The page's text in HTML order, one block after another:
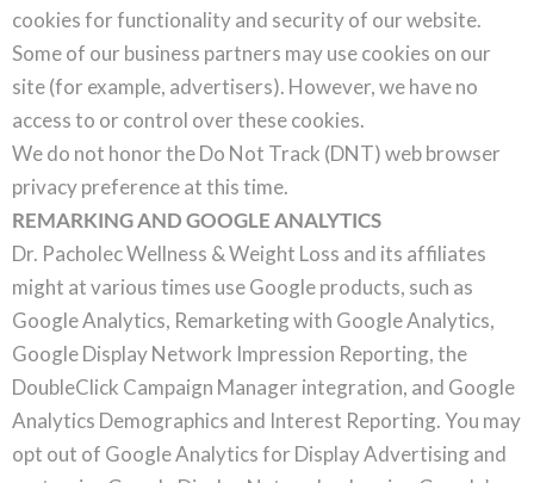
cookies for functionality and security of our website.
Some of our business partners may use cookies on our
site (for example, advertisers). However, we have no
access to or control over these cookies.
We do not honor the Do Not Track (DNT) web browser
privacy preference at this time.
REMARKING AND GOOGLE ANALYTICS
Dr. Pacholec Wellness & Weight Loss and its affiliates
might at various times use Google products, such as
Google Analytics, Remarketing with Google Analytics,
Google Display Network Impression Reporting, the
DoubleClick Campaign Manager integration, and Google
Analytics Demographics and Interest Reporting. You may
opt out of Google Analytics for Display Advertising and